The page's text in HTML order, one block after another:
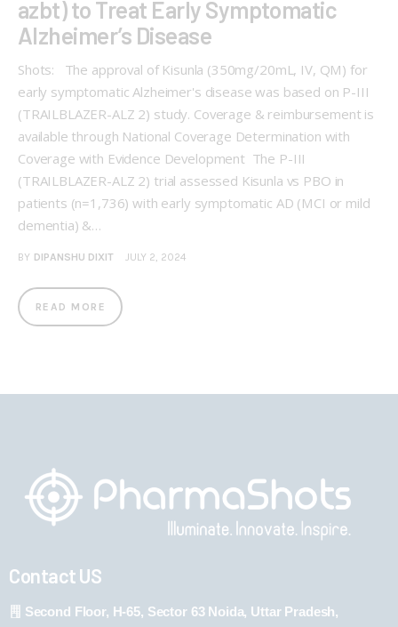
azbt) to Treat Early Symptomatic
Alzheimer’s Disease
Shots: The approval of Kisunla (350mg/20mL, IV, QM) for
early symptomatic Alzheimer's disease was based on P-III
(TRAILBLAZER-ALZ 2) study. Coverage & reimbursement is
available through National Coverage Determination with
Coverage with Evidence Development The P-III
(TRAILBLAZER-ALZ 2) trial assessed Kisunla vs PBO in
patients (n=1,736) with early symptomatic AD (MCI or mild
dementia) &…
BY DIPANSHU DIXIT JULY 2, 2024
READ MORE
Contact US
Second Floor, H-65, Sector 63 Noida, Uttar Pradesh,